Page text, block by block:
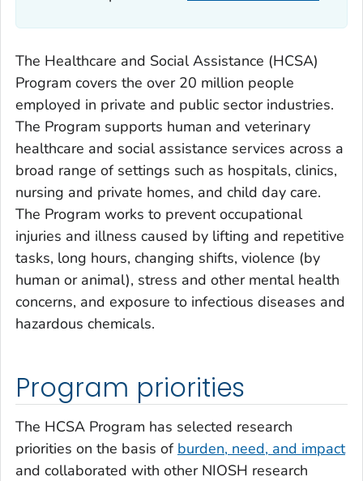
The Healthcare and Social Assistance (HCSA)
Program covers the over 20 million people
employed in private and public sector industries.
The Program supports human and veterinary
healthcare and social assistance services across a
broad range of settings such as hospitals, clinics,
nursing and private homes, and child day care.
The Program works to prevent occupational
injuries and illness caused by lifting and repetitive
tasks, long hours, changing shifts, violence (by
human or animal), stress and other mental health
concerns, and exposure to infectious diseases and
hazardous chemicals.
Program priorities
The HCSA Program has selected research
priorities on the basis of burden, need, and impact
and collaborated with other NIOSH research